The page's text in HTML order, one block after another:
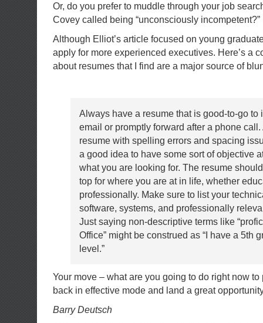
Or, do you prefer to muddle through your job
Covey called being “unconsciously incompetent?”
Although Elliot’s article focused on young
apply for more experienced executives. Here’s a
about resumes that I find are a major source of
Always have a resume that is good-to-go to
email or promptly forward after a phone call.
resume with spelling errors and spacing
a good idea to have some sort of objective
what you are looking for. The resume
top for where you are at in life, whether
professionally. Make sure to list your
software, systems, and professionally
Just saying non-descriptive terms like
Office” might be construed as “I have a 5th
level.”
Your move – what are you going to do right now
back in effective mode and land a great
Barry Deutsch